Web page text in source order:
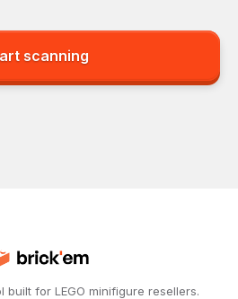
scanning
built for LEGO minifigure resellers.